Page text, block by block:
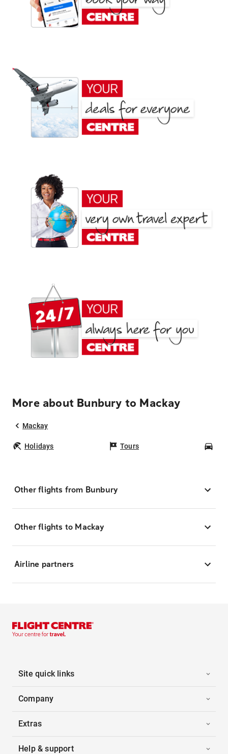
More about Bunbury to Mackay
Mackay
Holidays Tours
Other flights from Bunbury
Other flights to Mackay
Airline partners
Site quick links
Company
Extras
Help & support